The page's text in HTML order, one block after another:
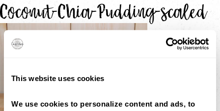
This website uses cookies
We use cookies to personalize content and ads, to
Coconut-Chia-Pudding-scaled